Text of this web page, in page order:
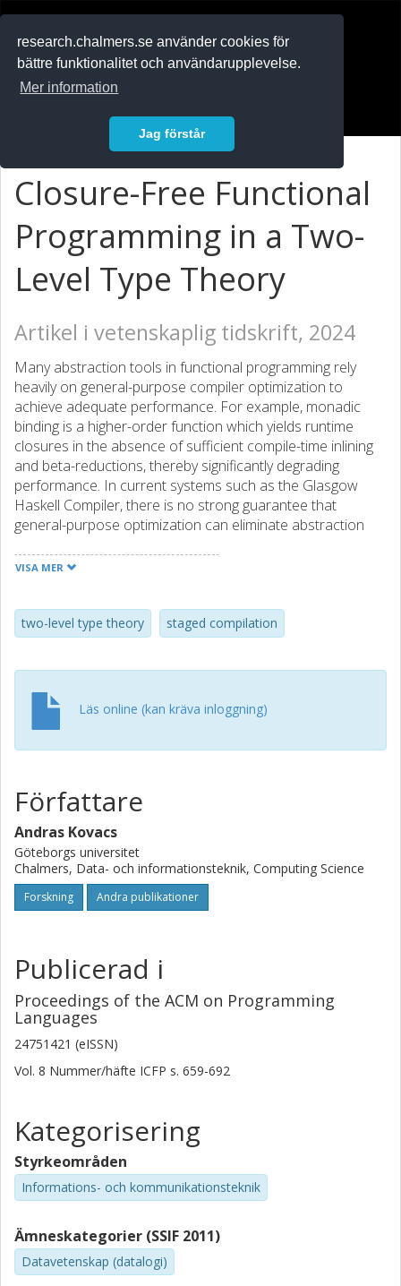
research.chalmers.se använder cookies för
bättre funktionalitet och användarupplevelse.
Mer information
Jag förstår
Closure-Free Functional
Programming in a Two-
Level Type Theory
Artikel i vetenskaplig tidskrift, 2024
Many abstraction tools in functional programming rely
heavily on general-purpose compiler optimization to
achieve adequate performance. For example, monadic
binding is a higher-order function which yields runtime
closures in the absence of sufficient compile-time inlining
and beta-reductions, thereby significantly degrading
performance. In current systems such as the Glasgow
Haskell Compiler, there is no strong guarantee that
general-purpose optimization can eliminate abstraction
over code generation through inlining directives and
generation and strong abstraction features. The object
language is a simply-typed first-order language which can
integrated in a two-level type theory. We demonstrate two
applications of the system. First, we develop monads and
we develop pull-based stream fusion. Here we make
definition of a concatMap operation with guaranteed
fusion. We provide an Agda implementation and a typed
Template Haskell implementation of these developments.
VISA MER
two-level type theory staged compilation
Läs online (kan kräva inloggning)
Författare
Andras Kovacs
Göteborgs universitet
Chalmers, Data- och informationsteknik, Computing Science
Forskning Andra publikationer
Publicerad i
Proceedings of the ACM on Programming
Languages
24751421 (eISSN)
Vol. 8 Nummer/häfte ICFP s. 659-692
Kategorisering
Styrkeområden
Informations- och kommunikationsteknik
Ämneskategorier (SSIF 2011)
Datavetenskap (datalogi)